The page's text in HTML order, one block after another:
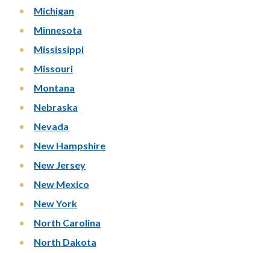
Michigan
Minnesota
Mississippi
Missouri
Montana
Nebraska
Nevada
New Hampshire
New Jersey
New Mexico
New York
North Carolina
North Dakota